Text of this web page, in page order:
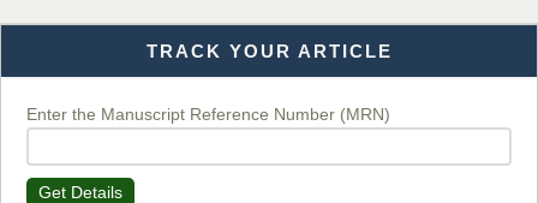
Dr. T. Selvankumar
Chief Editor
TRACK YOUR ARTICLE
Enter the Manuscript Reference Number (MRN)
Get Details